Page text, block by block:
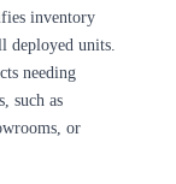
inventory
deployed units.
needing
such as
or